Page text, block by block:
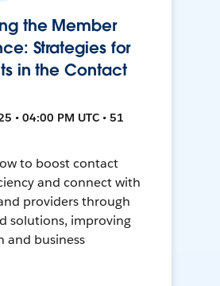
the Member
Strategies for
in the Contact
• 04:00 PM UTC • 51
to boost contact
and connect with
providers through
solutions, improving
and business